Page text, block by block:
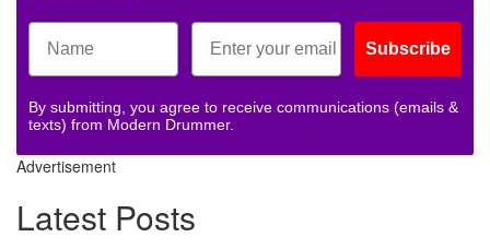
Subscribe
By submitting, you agree to receive communications (emails &
texts) from Modern Drummer.
Advertisement
Latest Posts